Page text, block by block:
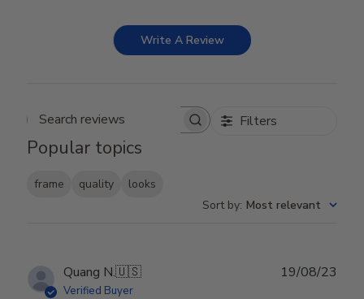
Write A Review
Search reviews Filters
Popular topics
frame quality
looks
Sort by: Most relevant
Quang N.🇺🇸
Verified Buyer
19/08/23